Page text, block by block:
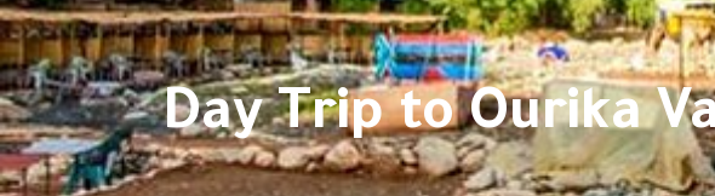
Day Trip to Ourika